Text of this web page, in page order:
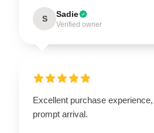
S Sadie
Verified owner
Excellent purchase
prompt arrival.